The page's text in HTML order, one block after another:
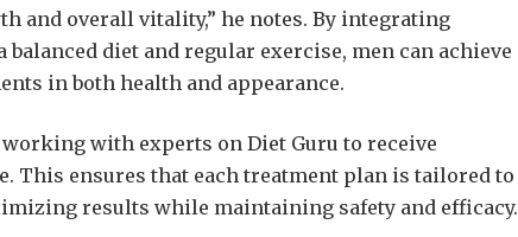
and overall vitality,” he notes. By integrating
diet and regular exercise, men can achieve
in both health and appearance.
with experts on Diet Guru to receive
This ensures that each treatment plan is tailored to
results while maintaining safety and efficacy.